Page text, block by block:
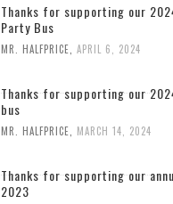
Thanks for supporting our
Party Bus
MR. HALFPRICE APRIL 6, 2024
Thanks for supporting our
bus
MR. HALFPRICE MARCH 14, 2024
Thanks for supporting our
2023